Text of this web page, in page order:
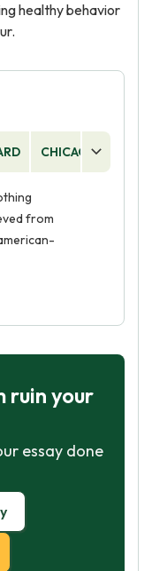
healthy behavior
CHICAGO
from
ruin your
essay done